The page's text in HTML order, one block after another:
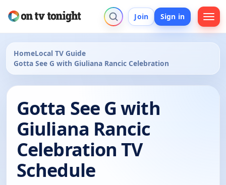
Join Sign in
HomeLocal TV Guide
Gotta See G with Giuliana Rancic Celebration
Gotta See G with
Giuliana Rancic
Celebration TV
Schedule